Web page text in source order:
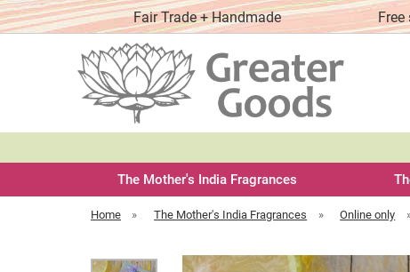
order Fair Trade + Handmade
The Mother's India Fragrances
Home » The Mother's India Fragrances » Online only